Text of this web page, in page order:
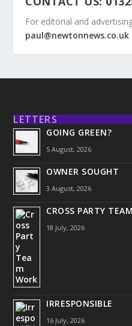
For editorial and
paul@newtonnews.co.uk
LETTERS
GOING GREEN?
5 August, 2026
OWNER SOUGHT
3 August, 2026
CROSS PARTY
18 July, 2026
IRRESPONSIBLE
16 July, 2026